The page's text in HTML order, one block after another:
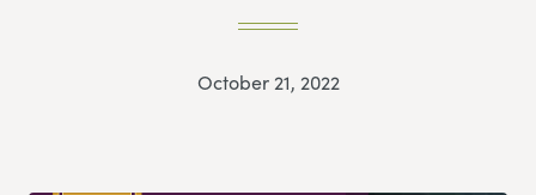
October 21, 2022